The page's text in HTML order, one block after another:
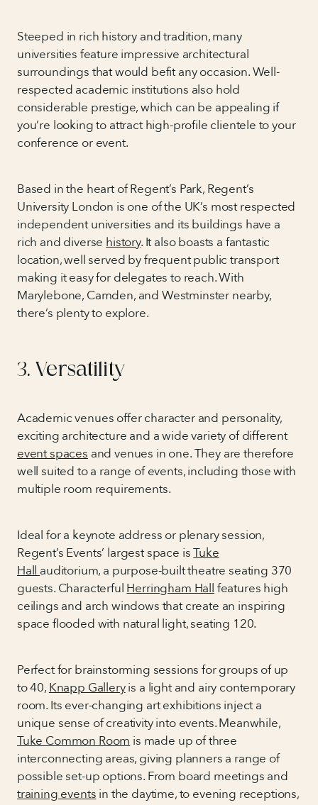
Steeped in rich history and tradition, many
universities feature impressive architectural
surroundings that would befit any occasion. Well-
respected academic institutions also hold
considerable prestige, which can be appealing if
you’re looking to attract high-profile clientele to your
conference or event.
Based in the heart of Regent’s Park, Regent’s
University London is one of the UK’s most respected
independent universities and its buildings have a
rich and diverse history. It also boasts a fantastic
location, well served by frequent public transport
making it easy for delegates to reach. With
Marylebone, Camden, and Westminster nearby,
there’s plenty to explore.
3. Versatility
Academic venues offer character and personality,
exciting architecture and a wide variety of different
event spaces and venues in one. They are therefore
well suited to a range of events, including those with
multiple room requirements.
Ideal for a keynote address or plenary session,
Regent’s Events’ largest space isTuke
Hall auditorium, a purpose-built theatre seating 370
guests. Characterful Herringham Hall features high
ceilings and arch windows that create an inspiring
space flooded with natural light, seating 120.
Perfect for brainstorming sessions for groups of up
to 40, Knapp Galleryis a light and airy contemporary
room. Its ever-changing art exhibitions inject a
unique sense of creativity into events. Meanwhile,
Tuke Common Room is made up of three
interconnecting areas, giving planners a range of
possible set-up options. From board meetings and
training events in the daytime, to evening receptions,